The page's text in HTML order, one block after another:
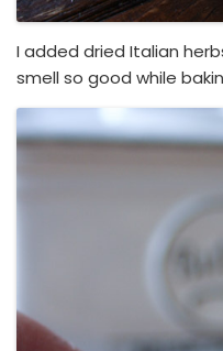
I added dried Italian
smell so good while